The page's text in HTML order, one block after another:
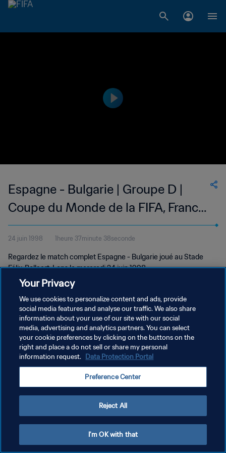
Espagne - Bulgarie | Groupe D |
Coupe du Monde de la FIFA, France
1998™ | Match complet
24 juin 1998 1heure 37minute 38seconde
Regardez le match complet Espagne - Bulgarie joué au Stade
Félix-Bollaert, Lens le mercredi 24 juin 1998.
POLITIQUE DE CONFIDENTIALITÉ
CONDITIONS D'UTILISATION
PREFERENCE CENTER
Your Privacy
We use cookies to personalize content and ads, provide
social media features and analyse our traffic. We also share
information about your use of our site with our social
media, advertising and analytics partners. You can select
your cookie preferences by clicking on the buttons on the
right and place a do not sell or share my personal
information request. Data Protection Portal
Preference Center
Reject All
I'm OK with that